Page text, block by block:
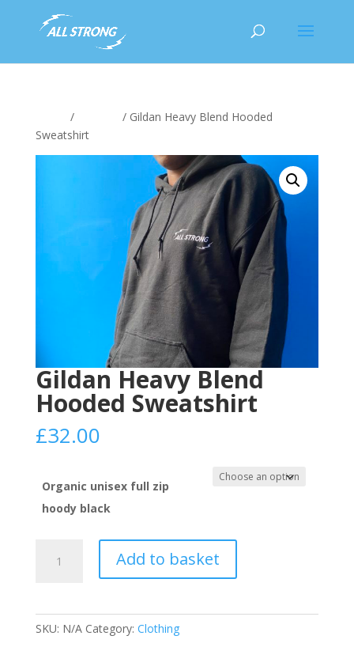
/
/ Gildan Heavy Blend Hooded
Sweatshirt
Gildan Heavy Blend
Hooded Sweatshirt
£32.00
Organic unisex full zip
hoody black
Heavy
Add to basket
SKU: N/A Category: Clothing